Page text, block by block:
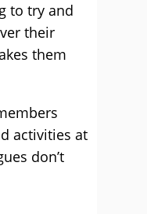
to try and
their
them
activities at
don’t